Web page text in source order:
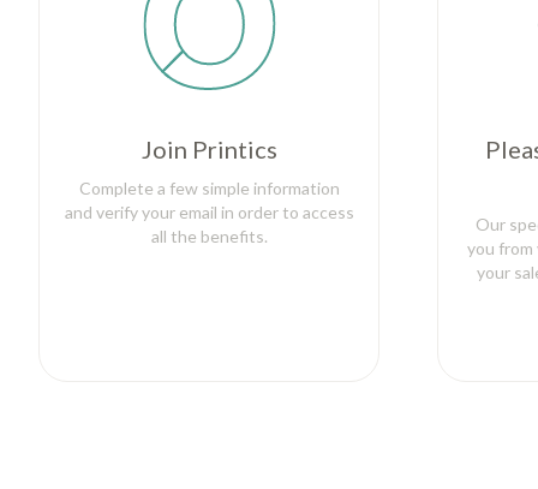
Join Printics
Complete a few simple information
and verify your email in order to access
all the benefits.
Our
you
your